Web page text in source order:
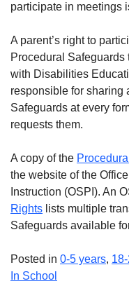
participate in meetings
A parent’s right to
Procedural
with Disabilities
responsible for sharing
Safeguards at every
requests them.
A copy of the
the website of the
Instruction (OSPI). An
Rights lists multiple
Safeguards available
Posted in 0-5 years,
In School